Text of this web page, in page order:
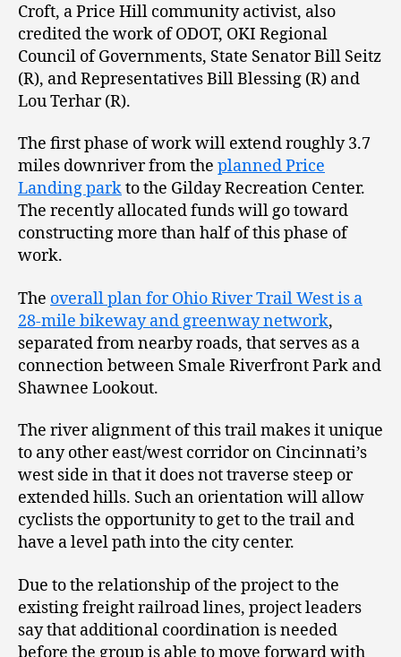
Croft, a Price Hill community activist, also
credited the work of ODOT, OKI Regional
Council of Governments, State Senator Bill Seitz
(R), and Representatives Bill Blessing (R) and
Lou Terhar (R).
The first phase of work will extend roughly 3.7
miles downriver from the planned Price
Landing parkto the Gilday Recreation Center.
The recently allocated funds will go toward
constructing more than half of this phase of
work.
The overall plan for Ohio River Trail West is a
28-mile bikeway and greenway network,
separated from nearby roads, that serves as a
connection between Smale Riverfront Park and
Shawnee Lookout.
The river alignment of this trail makes it unique
to any other east/west corridor on Cincinnati’s
west side in that it does not traverse steep or
extended hills. Such an orientation will allow
cyclists the opportunity to get to the trail and
have a level path into the city center.
Due to the relationship of the project to the
existing freight railroad lines, project leaders
say that additional coordination is needed
before the group is able to move forward with